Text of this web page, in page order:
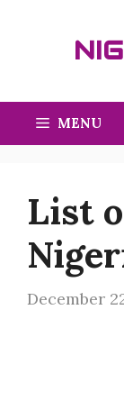
MENU
List
December